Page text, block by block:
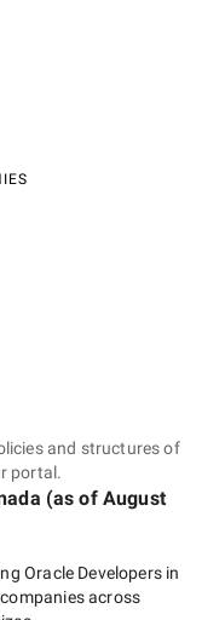
and structures of
portal.
(as of August
Oracle Developers in
across